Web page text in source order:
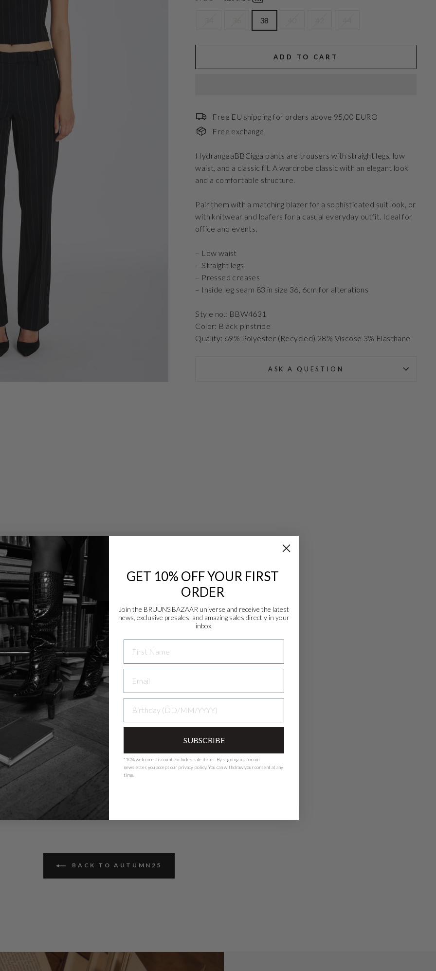
Danmark - DK
EU - EU
Nederlands - NL EUR
Deutschland - DE EUR
38
ADD TO CART
Free EU shipping for orders above 95,00 EURO
Free exchange
HydrangeaBBCigga pants are trousers with straight legs, low
waist, and a classic fit. A wardrobe classic with an elegant look
and a comfortable structure.
Pair them with a matching blazer for a sophisticated suit look, or
with knitwear and loafers for a casual everyday outfit. Ideal for
office and events.
– Low waist
– Straight legs
– Pressed creases
– Inside leg seam 83 in size 36, 6cm for alterations
Style no.: BBW4631
Color: Black pinstripe
Quality: 69% Polyester (Recycled) 28% Viscose 3% Elasthane
ASK A QUESTION
BACK TO AUTUMN25
GET 10% OFF YOUR FIRST
ORDER
Join the BRUUNS BAZAAR universe and receive the latest
news, exclusive presales, and amazing sales directly in your
inbox.
SUBSCRIBE
*10% welcome discount excludes sale items. By signing up for our
newsletter, you accept our privacy policy. You can withdraw your consent at any
time.